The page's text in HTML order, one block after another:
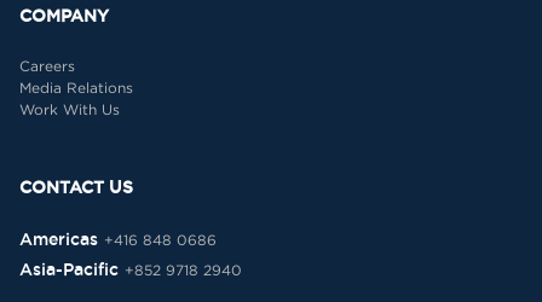
COMPANY
Careers
Media Relations
Work With Us
CONTACT US
Americas +416 848 0686
Asia-Pacific +852 9718 2940